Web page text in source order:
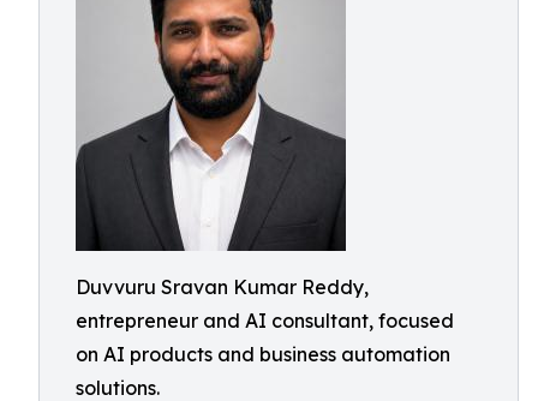
Duvvuru Sravan Kumar Reddy,
entrepreneur and AI consultant, focused
on AI products and business automation
solutions.